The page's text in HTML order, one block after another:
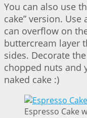
You can also use
cake” version.
can overflow on
buttercream layer
sides. Decorate
chopped nuts and
naked cake :)
Espresso Cake